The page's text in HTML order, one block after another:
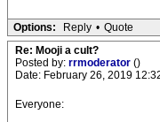
Options: Reply • Quote
Re: Mooji a cult?
Posted by: rrmoderator ()
Date: February 26, 2019
Everyone: